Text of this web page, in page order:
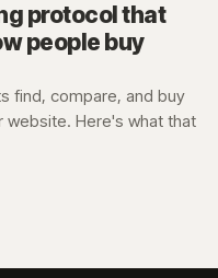
protocol that
people buy
find, compare, and buy
Here's what that